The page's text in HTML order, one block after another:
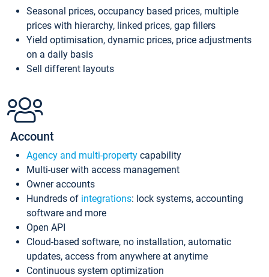
Seasonal prices, occupancy based prices, multiple
prices with hierarchy, linked prices, gap fillers
Yield optimisation, dynamic prices, price adjustments
on a daily basis
Sell different layouts
Account
Agency and multi-property capability
Multi-user with access management
Owner accounts
Hundreds of integrations: lock systems, accounting
software and more
Open API
Cloud-based software, no installation, automatic
updates, access from anywhere at anytime
Continuous system optimization